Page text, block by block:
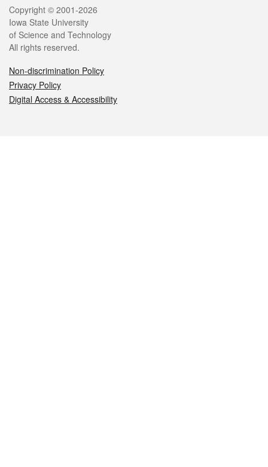
Legal
Copyright © 2001-2026
Iowa State University
of Science and Technology
All rights reserved.
Non-discrimination Policy
Privacy Policy
Digital Access & Accessibility